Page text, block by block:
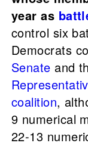
year as
control six
Democrats
Senate and
coalition,
9 numerical
22-13